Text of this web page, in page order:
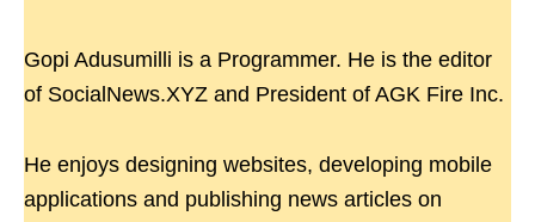
Gopi Adusumilli is a Programmer. He is the editor
of SocialNews.XYZ and President of AGK Fire Inc.
He enjoys designing websites, developing mobile
applications and publishing news articles on